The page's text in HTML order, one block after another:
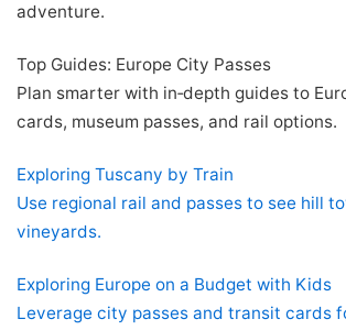
adventure.
Top Guides: Europe City Passes
Plan smarter with in‑depth guides to
cards, museum passes, and rail options.
Exploring Tuscany by Train
Use regional rail and passes to see hill
vineyards.
Exploring Europe on a Budget with Kids
Leverage city passes and transit cards